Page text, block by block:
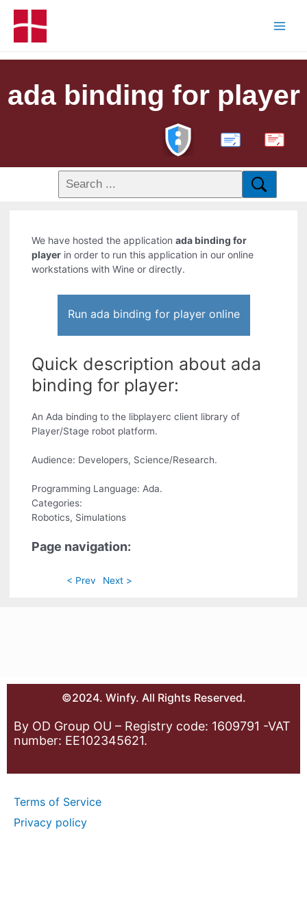
ada binding for player
PDF
We have hosted the applicationada binding for
player in order to run this application in our online
workstations with Wine or directly.
Run ada binding for player online
Quick description about ada
binding for player:
An Ada binding to the libplayerc client library of
Player/Stage robot platform.
Audience: Developers, Science/Research.
Programming Language: Ada.
Categories:
Robotics, Simulations
Page navigation:
< Prev Next >
©2024. Winfy. All Rights Reserved.
By OD Group OU – Registry code: 1609791 -VAT
number: EE102345621.
Terms of Service
Privacy policy